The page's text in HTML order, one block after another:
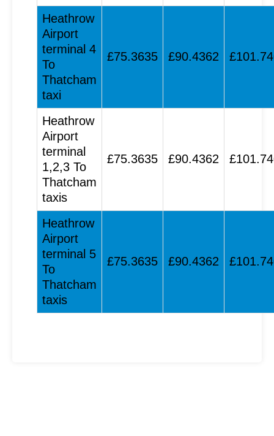
Heathrow
Airport
terminal 4
To
Thatcham
taxi
£75.3635 £90.4362
Heathrow
Airport
terminal
1,2,3 To
Thatcham
taxis
£75.3635 £90.4362
Heathrow
Airport
terminal 5
To
Thatcham
taxis
£75.3635 £90.4362